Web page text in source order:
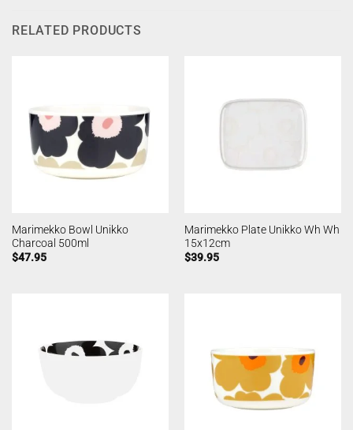
RELATED PRODUCTS
Marimekko Bowl Unikko
Charcoal 500ml
$47.95
Marimekko Plate Unikko Wh Wh
15x12cm
$39.95